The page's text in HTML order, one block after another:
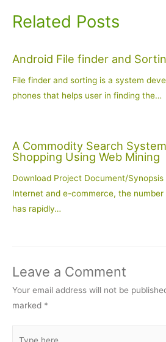
Related Posts
Android File finder and
File finder and sorting is a system
phones that helps user in finding the…
A Commodity Search
Shopping Using Web Mining
Download Project Document/
Internet and e-commerce, the
has rapidly…
Leave a Comment
Your email address will not be
marked *